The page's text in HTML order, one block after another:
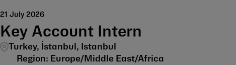
Key Account Intern
Turkey, İstanbul, Istanbul
21 July 2026
Europe/Middle East/Africa